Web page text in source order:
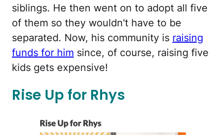
siblings. He then went on to adopt all five
of them so they wouldn't have to be
separated. Now, his community is raising
funds for him since, of course, raising five
kids gets expensive!
Rise Up for Rhys